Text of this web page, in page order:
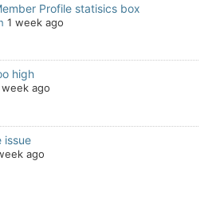
Profile statisics box
1 week ago
high
week ago
issue
ago